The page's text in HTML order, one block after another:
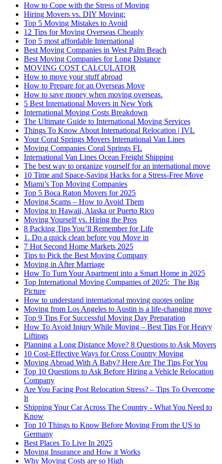
How to Cope with the Stress of Moving
Hiring Movers vs. DIY Moving:
Top 5 Moving Mistakes to Avoid
12 Tips for Moving Overseas Cheaply
Top 5 most affordable International
Best Moving Companies in West Palm Beach
Best Moving Companies for Long Distance
MOVING COST CALCULATOR
How to move your stuff abroad
How to Prepare for an Overseas Move
How to save money when moving overseas.
5 Best International Movers in New York
International Moving Costs Breakdown
The Ultimate Guide to International Moving Services
Things To Know About International Relocation | IVL
Your Coral Springs Movers International Van Lines
Moving Companies Coral Springs FL
International Van Lines Ocean Freight Shipping
The best way to organize yourself for an international move
10 Time and Space-Saving Hacks for a Stress-Free Move
Miami’s Top Moving Companies
Top 5 Boca Raton Movers for 2025
Moving Scams – How to Avoid Them
Moving to Hawaii, Alaska or Puerto Rico
Moving Yourself vs. Hiring the Pros
8 Packing Tips You’ll Remember for Life
1. Do a quick clean before you Move in
7 Hot Second Home Markets 2025
Tips to Pick the Best Moving Company
Moving in After Marriage
How To Turn Your Apartment into a Smart Home in 2025
Top International Moving Companies of 2025: The Big
Picture
How to understand international moving quotes online
Moving from Los Angeles to Austin is a life-changing move
Top 9 Tips For Successful Moving Day Preparation
How To Avoid Injury While Moving – Best Tips For Heavy
Liftings
Planning a Long Distance Move? 8 Questions to Ask Movers
10 Cost-Effective Ways for Cross Country Moving
Moving Abroad With A Baby? Here Are The Tips For You
Top 10 Questions to Ask Before Hiring a Vehicle Relocation
Company
Are You Facing Post Relocation Stress? – Tips To Overcome
It
Shipping Your Car Across The Country - What You Need to
Know
Top 10 Things to Know Before Moving From the US to
Germany
Best Places To Live In 2025
Moving Insurance and How it Works
Why Moving Costs are so High